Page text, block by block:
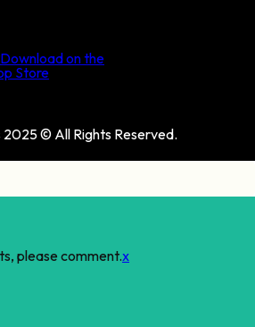
© All Rights Reserved.
please comment.x